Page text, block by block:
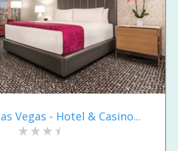
Vegas - Hotel & Casino...